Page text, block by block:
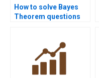
How to solve Bayes
Theorem questions